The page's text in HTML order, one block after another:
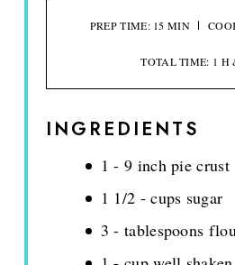
PREP TIME: 15 MIN
TOTAL TIME: 1 H
INGREDIENTS
1 - 9 inch pie crust
1 1/2 - cups sugar
3 - tablespoons